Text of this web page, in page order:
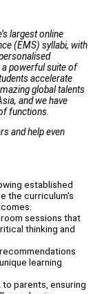
largest online
(EMS) syllabi, with
a powerful suite of
accelerate
global talents
and we have
functions.
and help even
established
the curriculum's
sessions that
thinking and
learning
parents, ensuring